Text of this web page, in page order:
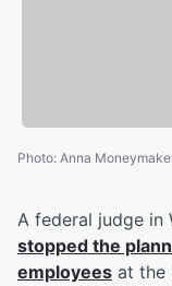
Photo: Anna
A federal judge in
stopped the
employees at the